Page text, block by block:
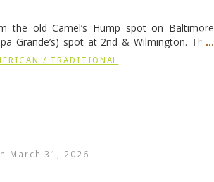
the old Camel’s Hump spot on Baltimore
Grande’s) spot at 2nd & Wilmington. They
in … Continue reading →
/ TRADITIONAL
March 31, 2026